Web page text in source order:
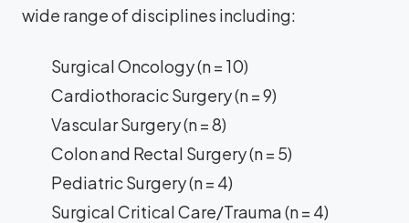
wide range of disciplines including:
Surgical Oncology (n = 10)
Cardiothoracic Surgery (n = 9)
Vascular Surgery (n = 8)
Colon and Rectal Surgery (n = 5)
Pediatric Surgery (n = 4)
Surgical Critical Care/Trauma (n = 4)